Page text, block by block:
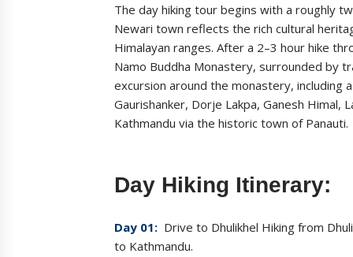
The day hiking tour begins with a roughly
Newari town reflects the rich cultural
Himalayan ranges. After a 2–3 hour hike
Namo Buddha Monastery, surrounded by
excursion around the monastery,
Gaurishanker, Dorje Lakpa, Ganesh Himal,
Kathmandu via the historic town of Panauti.
Day Hiking Itinerary:
Day 01: Drive to Dhulikhel Hiking from
to Kathmandu.